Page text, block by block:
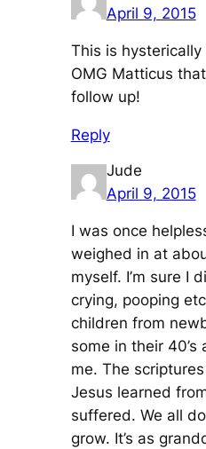
April 9, 2015
This is
OMG Matticus
follow up!
Reply
Jude
April 9, 2015
I was once
weighed in at
myself. I’m sure I
crying, pooping
children from
some in their 40’s
me. The
Jesus learned
suffered. We all
grow. It’s as